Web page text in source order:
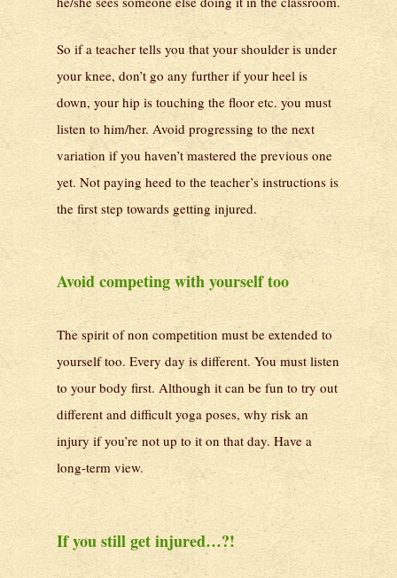
So if a teacher tells you that your shoulder is under
your knee, don’t go any further if your heel is
down, your hip is touching the floor etc. you must
listen to him/her. Avoid progressing to the next
variation if you haven’t mastered the previous one
yet. Not paying heed to the teacher’s instructions is
the first step towards getting injured.
Avoid competing with yourself too
The spirit of non competition must be extended to
yourself too. Every day is different. You must listen
to your body first. Although it can be fun to try out
different and difficult yoga poses, why risk an
injury if you’re not up to it on that day. Have a
long-term view.
If you still get injured…?!